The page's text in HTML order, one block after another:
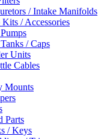
/ Intake Manifolds
Kits / Accessories
/ Caps
Units
Cables
Mounts
Parts
/ Keys